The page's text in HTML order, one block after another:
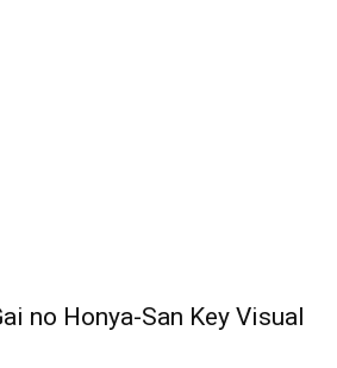
no Honya-San Key Visual